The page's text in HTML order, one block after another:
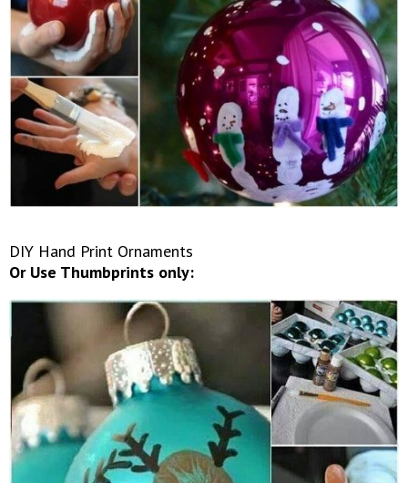
DIY Hand Print Ornaments
Or Use Thumbprints only: